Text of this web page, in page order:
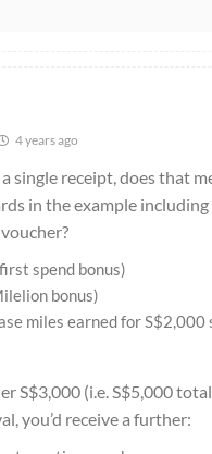
4 years ago
single receipt, does that
in the example
spend bonus)
bonus)
miles earned for S$2,000
S$3,000 (i.e. S$5,000
you’d receive a further: